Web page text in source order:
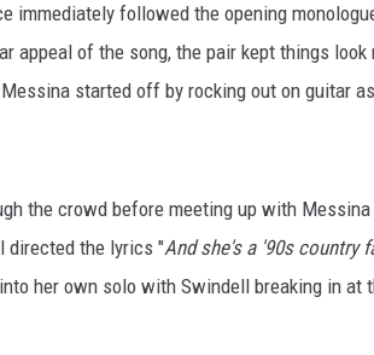
immediately followed the opening
appeal of the song, the pair kept things look
started off by rocking out on guitar as
the crowd before meeting up with
directed the lyrics "And she's a '90s country
her own solo with Swindell breaking in at